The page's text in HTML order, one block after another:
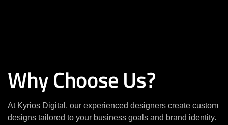
Why Choose Us?
At Kyrios Digital, our experienced designers create custom
designs tailored to your business goals and brand identity.